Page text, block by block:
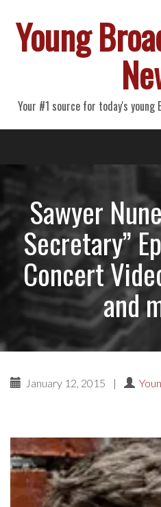
Young
Your #1 source for today's
Primary
Menu
Sawyer
Secretary”
Concert
and
January 12, 2015 |